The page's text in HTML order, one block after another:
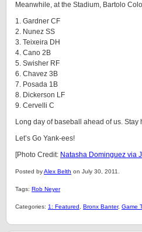
Meanwhile, at the Stadium, Bartolo
1. Gardner CF
2. Nunez SS
3. Teixeira DH
4. Cano 2B
5. Swisher RF
6. Chavez 3B
7. Posada 1B
8. Dickerson LF
9. Cervelli C
Long day of baseball ahead of us. Stay
Let’s Go Yank-ees!
[Photo Credit: Natasha Dominguez via
Posted byAlex Belth on July 30, 2011.
Tags: Rob Neyer
Categories: 1: Featured Bronx Banter, Game